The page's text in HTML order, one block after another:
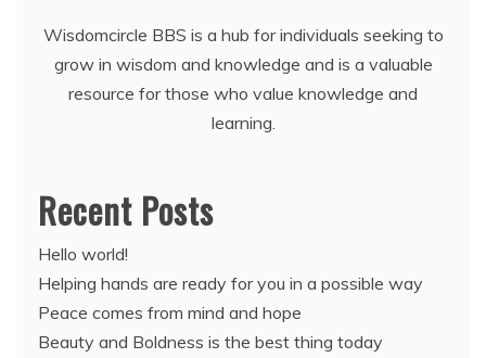
Wisdomcircle BBS is a hub for individuals seeking to
grow in wisdom and knowledge and is a valuable
resource for those who value knowledge and
learning.
Recent Posts
Hello world!
Helping hands are ready for you in a possible way
Peace comes from mind and hope
Beauty and Boldness is the best thing today